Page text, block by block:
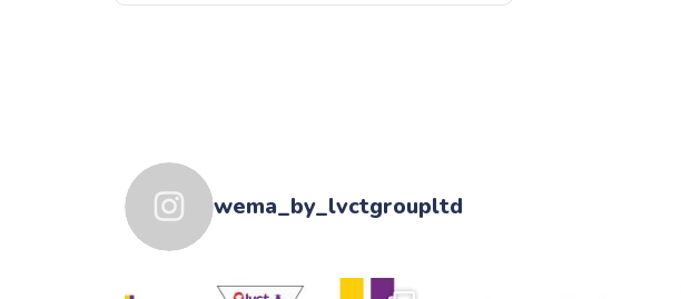
wema_by_lvctgroupltd